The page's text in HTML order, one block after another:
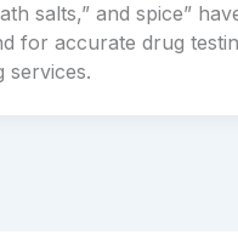
salts,” and spice”
for accurate drug
services.